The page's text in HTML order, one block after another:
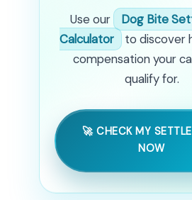
Use our
Dog Bite
Calculator
to discover
compensation your
qualify for.
🚀 CHECK MY
NOW